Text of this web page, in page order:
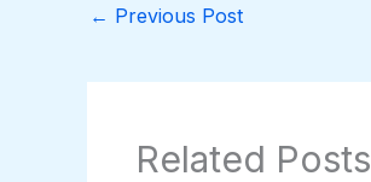
← Previous Post
Related Posts